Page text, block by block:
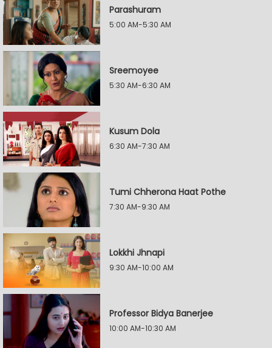
Parashuram
5:00 AM-5:30 AM
Sreemoyee
5:30 AM-6:30 AM
Kusum Dola
6:30 AM-7:30 AM
Tumi Chherona Haat Pothe
7:30 AM-9:30 AM
Lokkhi Jhnapi
9:30 AM-10:00 AM
Professor Bidya Banerjee
10:00 AM-10:30 AM